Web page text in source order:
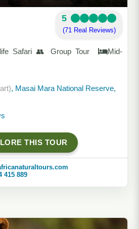
5
(71 Real Reviews)
Safari 👥 Group Tour
Mid-
, Masai Mara National Reserve,
THIS TOUR
415 889